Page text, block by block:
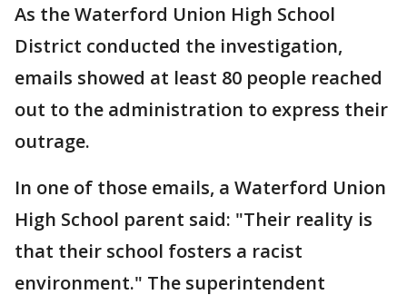
As the Waterford Union High School
District conducted the investigation,
emails showed at least 80 people reached
out to the administration to express their
outrage.
In one of those emails, a Waterford Union
High School parent said: "Their reality is
that their school fosters a racist
environment." The superintendent